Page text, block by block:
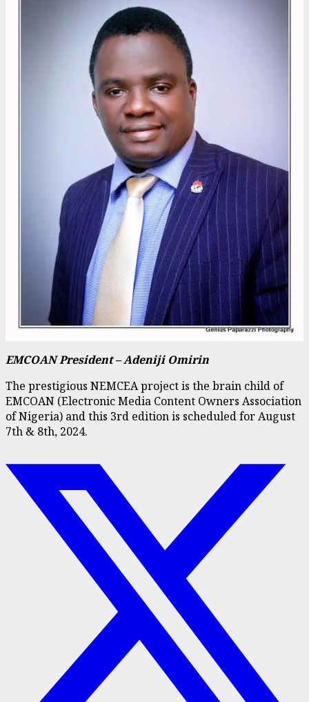
EMCOAN President – Adeniji Omirin
The prestigious NEMCEA project is the brain child of
EMCOAN (Electronic Media Content Owners Association
of Nigeria) and this 3rd edition is scheduled for August
7th & 8th, 2024.